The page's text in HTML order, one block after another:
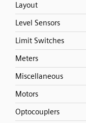
Layout
Level Sensors
Limit Switches
Meters
Miscellaneous
Motors
Optocouplers